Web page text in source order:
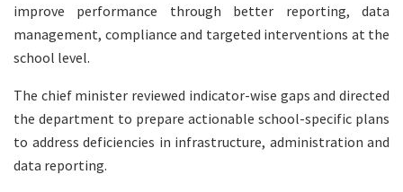
improve performance through better reporting, data
management, compliance and targeted interventions at the
school level.
The chief minister reviewed indicator-wise gaps and directed
the department to prepare actionable school-specific plans
to address deficiencies in infrastructure, administration and
data reporting.